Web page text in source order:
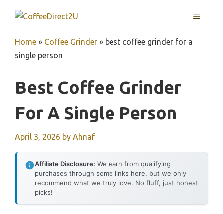
MENU
Home » Coffee Grinder » best coffee grinder for a
single person
Best Coffee Grinder
For A Single Person
April 3, 2026 by Ahnaf
Affiliate Disclosure: We earn from qualifying
purchases through some links here, but we only
recommend what we truly love. No fluff, just honest
picks!